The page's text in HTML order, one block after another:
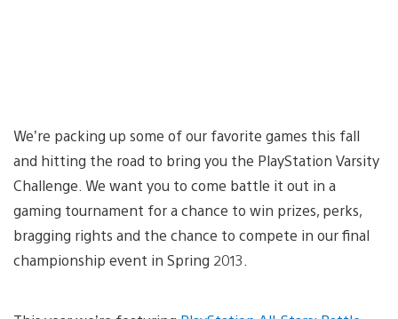
We’re packing up some of our favorite games this fall
and hitting the road to bring you the PlayStation Varsity
Challenge. We want you to come battle it out in a
gaming tournament for a chance to win prizes, perks,
bragging rights and the chance to compete in our final
championship event in Spring 2013.